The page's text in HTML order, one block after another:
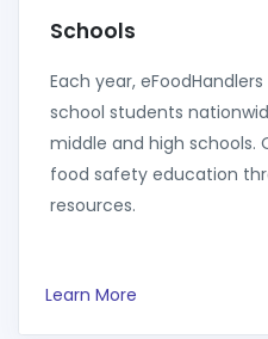
Schools
Each year,
school students
middle and high schools.
food safety education
resources.
Learn More